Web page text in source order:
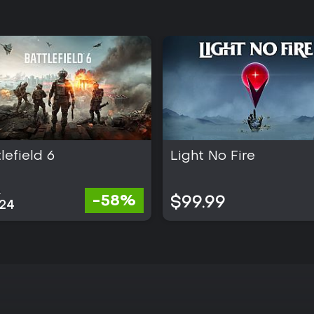
6
-58%
Light No Fire
$99.99